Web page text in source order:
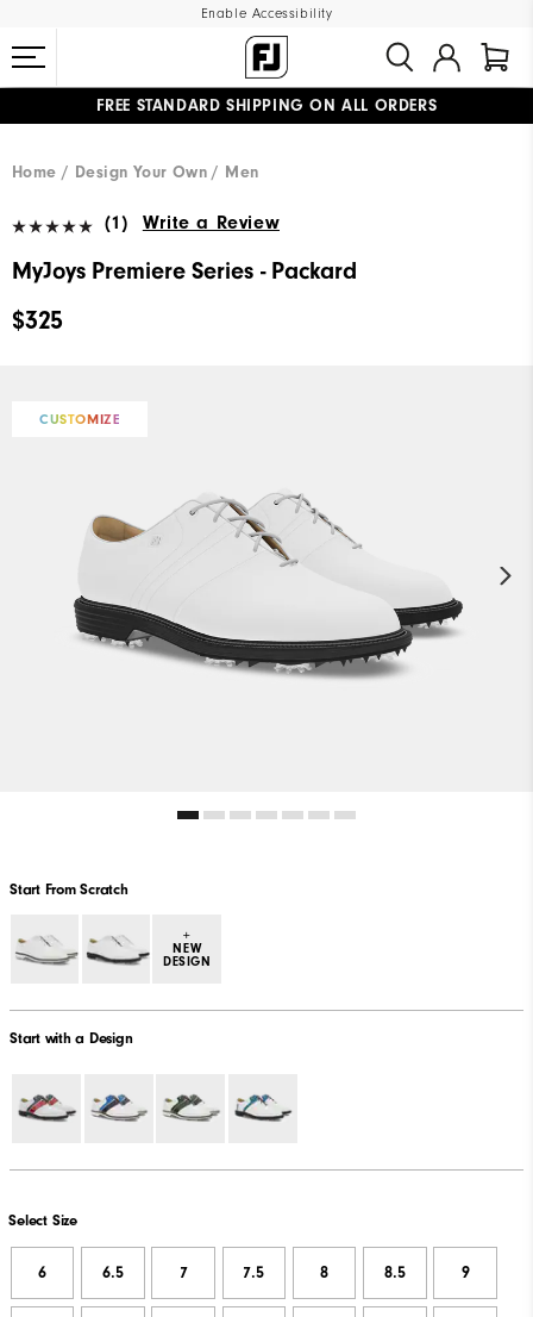
Enable Accessibility
FREE STANDARD SHIPPING ON ALL ORDERS
Home
Design Your Own Men
(1) Write a Review
MyJoys Premiere Series - Packard
$325
CUSTOMIZE
Start From Scratch
+
NEW
DESIGN
Start with a Design
Select Size
6 6.5 7 7.5 8 8.5 9